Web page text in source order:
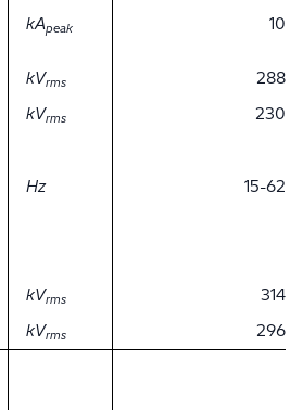
kApeak 10
kVrms
288
kVrms 230
Hz
15-62
kVrms
314
kVrms 296